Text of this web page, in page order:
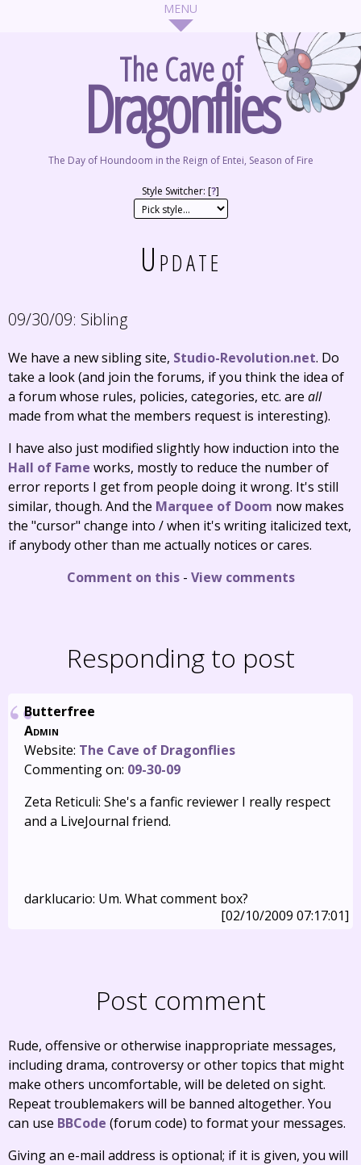
The Cave of
Dragonflies
The Day of Houndoom in the Reign of Entei, Season of Fire
Style Switcher: [?]
Update
09/30/09: Sibling
We have a new sibling site, Studio-Revolution.net. Do
take a look (and join the forums, if you think the idea of
a forum whose rules, policies, categories, etc. are all
made from what the members request is interesting).
I have also just modified slightly how induction into the
Hall of Fame works, mostly to reduce the number of
error reports I get from people doing it wrong. It's still
similar, though. And the Marquee of Doom now makes
the "cursor" change into / when it's writing italicized text,
if anybody other than me actually notices or cares.
Comment on this- View comments
Responding to post
Butterfree
Admin
Website: The Cave of Dragonflies
Commenting on: 09-30-09
Zeta Reticuli: She's a fanfic reviewer I really respect
and a LiveJournal friend.
darklucario: Um. What comment box?
[02/10/2009 07:17:01]
Post comment
Rude, offensive or otherwise inappropriate messages,
including drama, controversy or other topics that might
make others uncomfortable, will be deleted on sight.
Repeat troublemakers will be banned altogether. You
can use BBCode (forum code) to format your messages.
Giving an e-mail address is optional; if it is given, you will